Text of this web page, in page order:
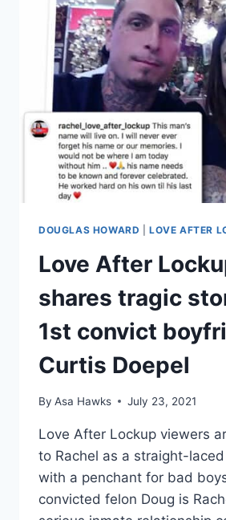
VIDEO
AND
FAMILY
DRAMA
DOUGLAS HOWARD |LOVE AFTER
Love After
shares tragic
1st convict
Curtis Doepel
By Asa Hawks July 23, 2021
Love After Lockup viewers
to Rachel as a straight-
with a penchant for bad
convicted felon Doug is